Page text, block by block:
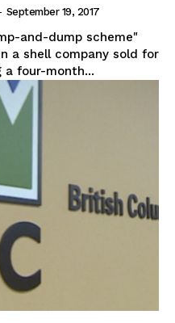
September 19, 2017
and-dump scheme"
a shell company sold for
a four-month...